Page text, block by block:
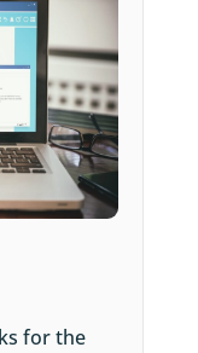
for the